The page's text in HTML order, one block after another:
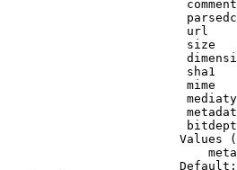
url
size
sha1
mime
Values